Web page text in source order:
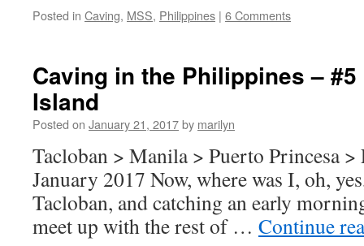
Posted in Caving, MSS, Philippines | 6 Comments
Caving in the Philippines –
Island
Posted on January 21, 2017by marilyn
Tacloban > Manila > Puerto Princesa
January 2017 Now, where was I, oh,
Tacloban, and catching an early
meet up with the rest of … Continue